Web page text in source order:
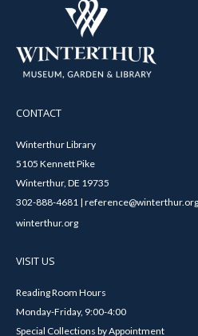
CONTACT
Winterthur Library
5105 Kennett Pike
Winterthur, DE 19735
302-888-4681 | reference@winterthur.org
winterthur.org
VISIT US
Reading Room Hours
Monday-Friday, 9:00-4:00
Special Collections by Appointment